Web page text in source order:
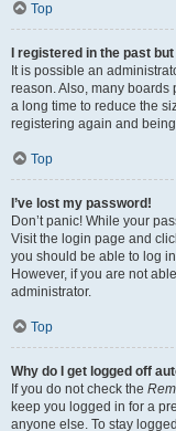
Top
I registered in the past
It is possible an
reason. Also, many
a long time to reduce the
registering again and
Top
I’ve lost my password!
Don’t panic! While your
Visit the login page and
you should be able to log
However, if you are not
administrator.
Top
Why do I get logged off
If you do not check the
keep you logged in for a
anyone else. To stay